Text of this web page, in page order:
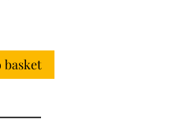
basket